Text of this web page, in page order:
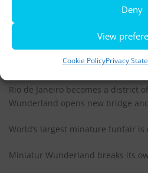
Deny
View
Cookie PolicyPrivacy
More information, photos and footage
DOWNLOADS
LATEST NEWS
Rio de Janeiro becomes a district
Wunderland opens new bridge
World’s largest minature funfair is
Miniatur Wunderland breaks its